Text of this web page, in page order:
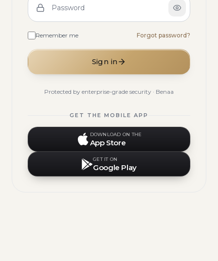
Password
Remember me Forgot password?
Sign in
Protected by enterprise-grade security · Benaa
GET THE MOBILE APP
DOWNLOAD ON THE
App Store
GET IT ON
Google Play